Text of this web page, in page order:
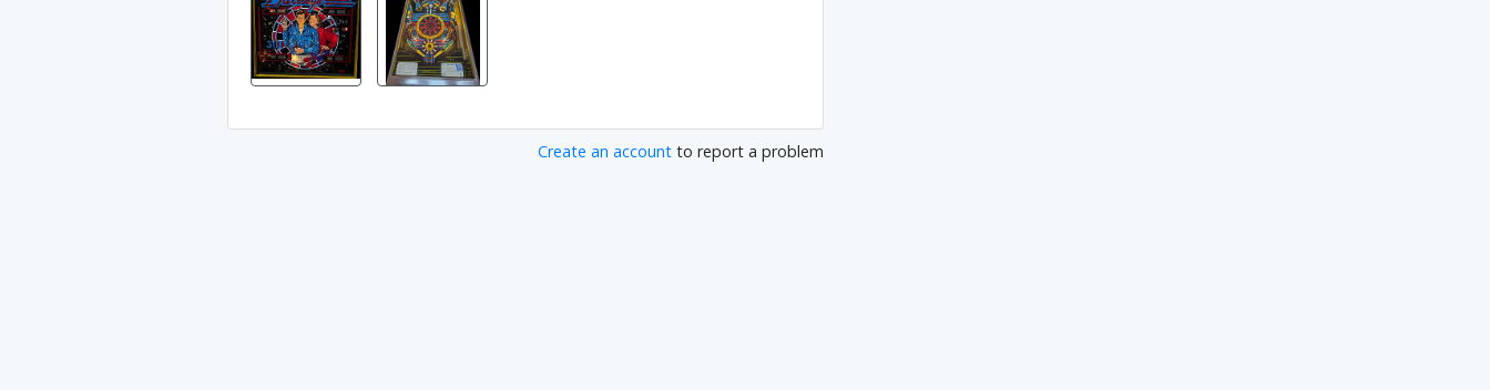
Create an account to report a problem